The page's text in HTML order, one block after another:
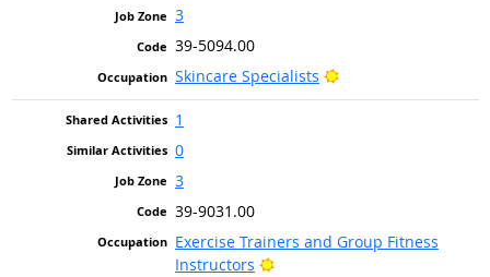
3
39-5094.00
Skincare Specialists
Bright Outlook
1
0
3
39-9031.00
Exercise Trainers and Group Fitness
Instructors
Bright Outlook